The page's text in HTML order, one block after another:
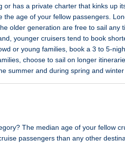
has a private charter that kinks up
age of your fellow passengers.
older generation are free to sail any
younger cruisers tend to book
or young families, book a 3 to 5-
choose to sail on longer
summer and during spring and
The median age of your fellow
passengers than any other